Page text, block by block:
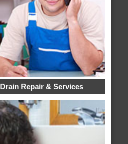
Repair & Services